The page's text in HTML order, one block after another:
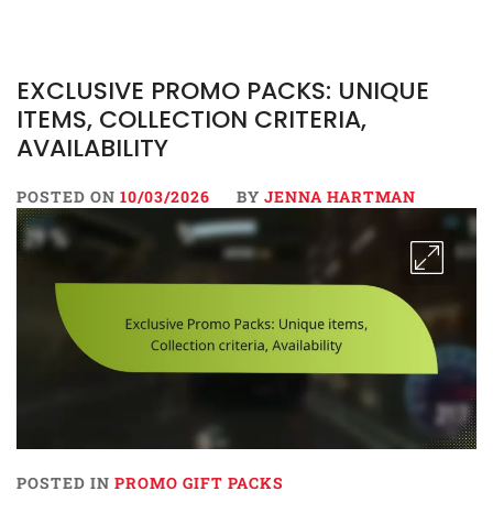
EXCLUSIVE PROMO PACKS: UNIQUE
ITEMS, COLLECTION CRITERIA,
AVAILABILITY
POSTED ON 10/03/2026 BY JENNA HARTMAN
POSTED IN PROMO GIFT PACKS